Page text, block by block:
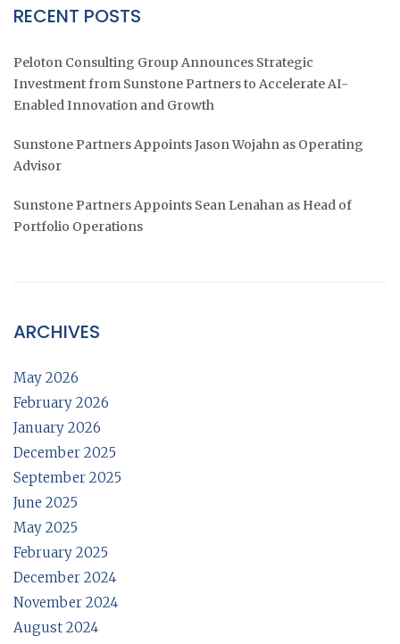
RECENT POSTS
Peloton Consulting Group Announces Strategic
Investment from Sunstone Partners to Accelerate AI-
Enabled Innovation and Growth
Sunstone Partners Appoints Jason Wojahn as Operating
Advisor
Sunstone Partners Appoints Sean Lenahan as Head of
Portfolio Operations
ARCHIVES
May 2026
February 2026
January 2026
December 2025
September 2025
June 2025
May 2025
February 2025
December 2024
November 2024
August 2024